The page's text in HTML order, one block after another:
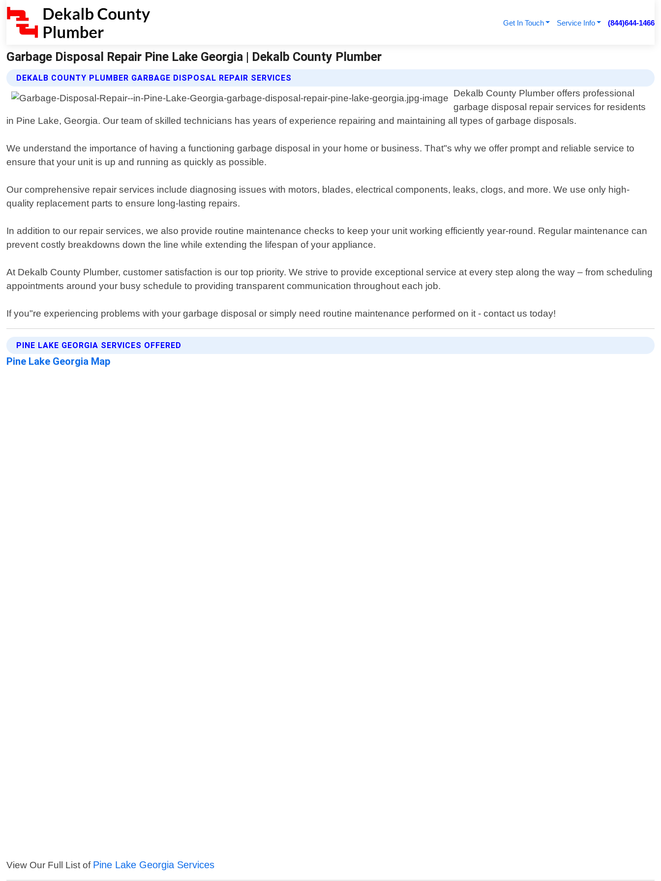
Get In Touch Service Info (844)644-1466
Garbage Disposal Repair Pine Lake Georgia | Dekalb County Plumber
DEKALB COUNTY PLUMBER GARBAGE DISPOSAL REPAIR SERVICES
Dekalb County Plumber offers professional
garbage disposal repair services for residents
in Pine Lake, Georgia. Our team of skilled technicians has years of experience repairing and maintaining all types of garbage disposals.
We understand the importance of having a functioning garbage disposal in your home or business. That"s why we offer prompt and reliable service to
ensure that your unit is up and running as quickly as possible.
Our comprehensive repair services include diagnosing issues with motors, blades, electrical components, leaks, clogs, and more. We use only high-
quality replacement parts to ensure long-lasting repairs.
In addition to our repair services, we also provide routine maintenance checks to keep your unit working efficiently year-round. Regular maintenance can
prevent costly breakdowns down the line while extending the lifespan of your appliance.
At Dekalb County Plumber, customer satisfaction is our top priority. We strive to provide exceptional service at every step along the way – from scheduling
appointments around your busy schedule to providing transparent communication throughout each job.
If you"re experiencing problems with your garbage disposal or simply need routine maintenance performed on it - contact us today!
PINE LAKE GEORGIA SERVICES OFFERED
Pine Lake Georgia Map
View Our Full List of Pine Lake Georgia Services